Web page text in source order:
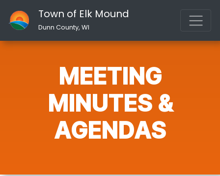
Town of Elk Mound
Dunn County, WI
MEETING
MINUTES &
AGENDAS